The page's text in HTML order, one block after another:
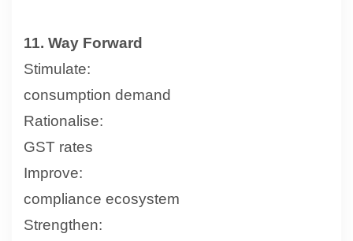
11. Way Forward
Stimulate:
consumption demand
Rationalise:
GST rates
Improve:
compliance ecosystem
Strengthen: